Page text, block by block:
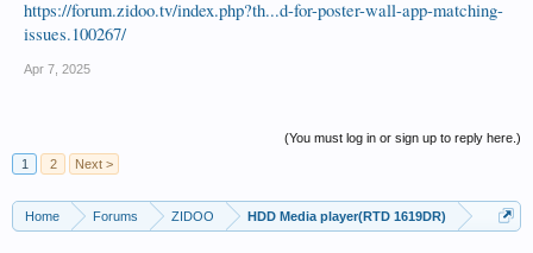
https://forum.zidoo.tv/index.php?th...d-for-poster-wall-app-matching-
issues.100267/
Apr 7, 2025
(You must log in or sign up to reply here.)
1
2 Next >
Home Forums ZIDOO HDD Media player(RTD 1619DR)